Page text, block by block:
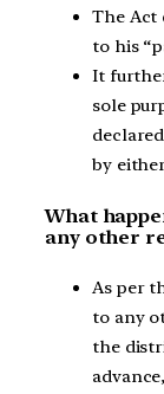
The Act
to his
It
sole
by
What
any other
As per
to any
the